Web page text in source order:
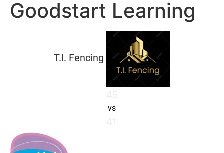
Goodstart Learning
T.I. Fencing
vs